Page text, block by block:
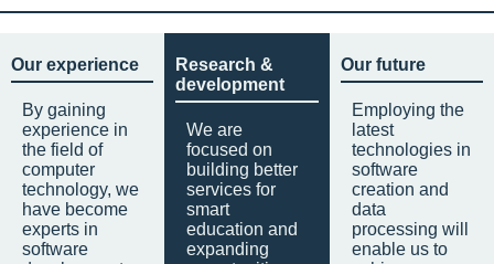
Our experience
By gaining
experience in
the field of
computer
technology, we
have become
experts in
software
Research &
development
We are
focused on
building better
services for
smart
education and
expanding
Our future
Employing the
latest
technologies in
software
creation and
data
processing will
enable us to